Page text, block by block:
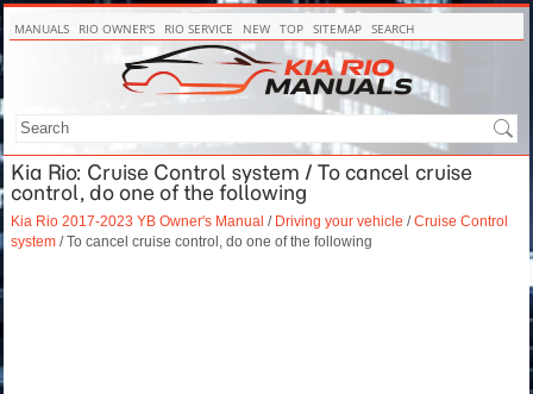
MANUALS RIO OWNER'S RIO SERVICE NEW TOP SITEMAP SEARCH
Kia Rio: Cruise Control system / To cancel cruise
control, do one of the following
Kia Rio 2017-2023 YB Owner's Manual / Driving your vehicle /Cruise Control
system / To cancel cruise control, do one of the following